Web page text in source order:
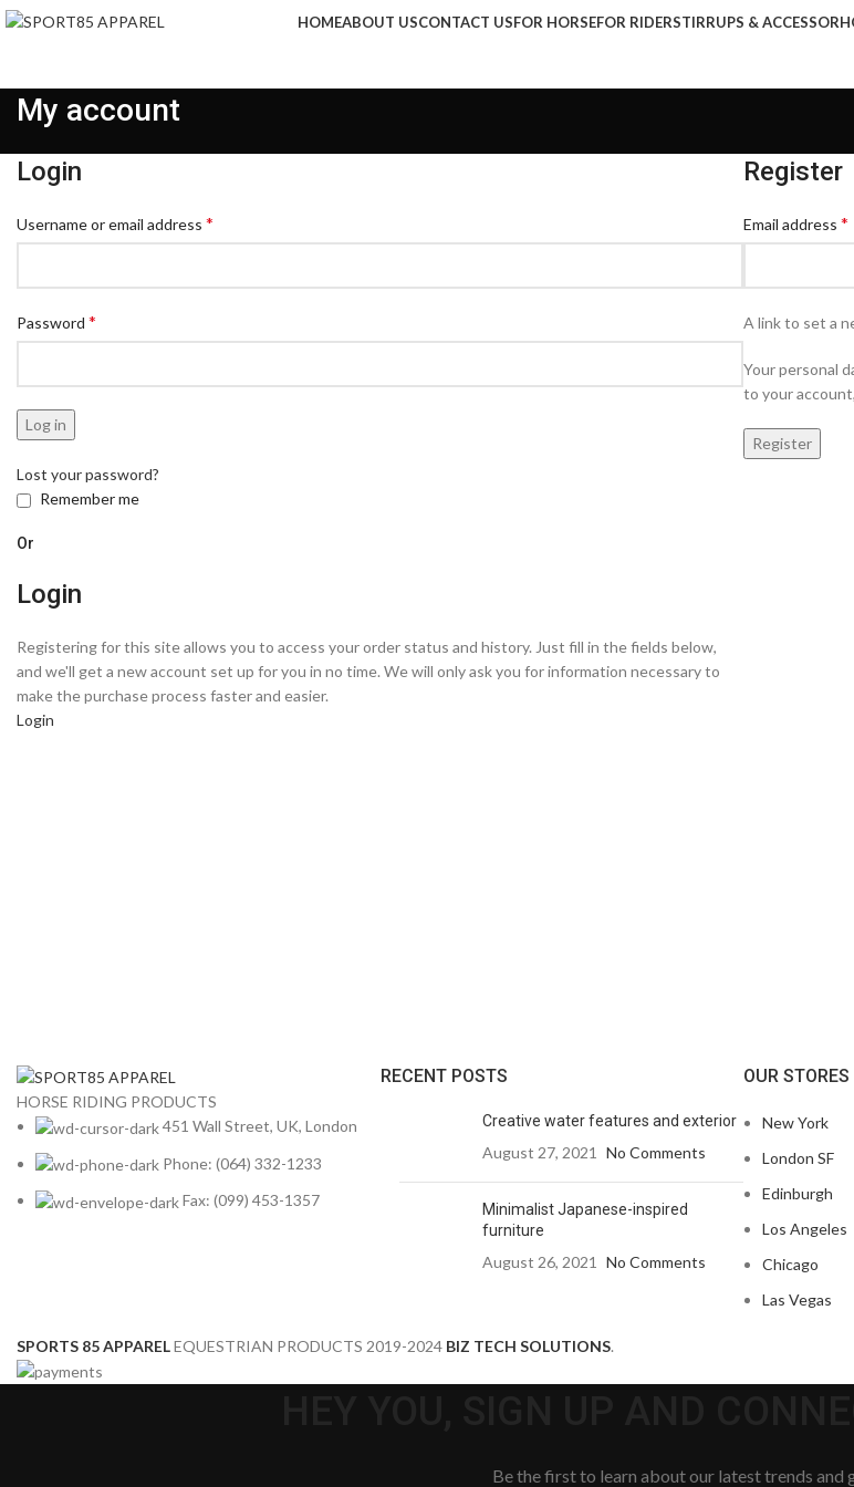
HOMEABOUT USCONTACT USFOR HORSEFOR RIDERSTIRRUPS & ACCESSOR
My account
Login
Username or email address *
Password *
Log in
Lost your password?
Remember me
Register
Email address *
A link to set a
Your personal
to your
Register
Or
Login
Registering for this site allows you to access your order status and history. Just fill in the fields below,
and we'll get a new account set up for you in no time. We will only ask you for information necessary to
make the purchase process faster and easier.
Login
HORSE RIDING PRODUCTS
451 Wall Street, UK, London
Phone: (064) 332-1233
Fax: (099) 453-1357
RECENT POSTS
Creative water features and exterior
August 27, 2021 No Comments
Minimalist Japanese-inspired
furniture
August 26, 2021 No Comments
OUR STORES
New York
London SF
Edinburgh
Los Angeles
Chicago
Las Vegas
SPORTS 85 APPARELEQUESTRIAN PRODUCTS 2019-2024 BIZ TECH SOLUTIONS.
Be the first to learn about our latest trends and